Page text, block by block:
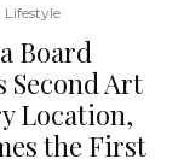
Lifestyle
Board
Second Art
Location,
the First